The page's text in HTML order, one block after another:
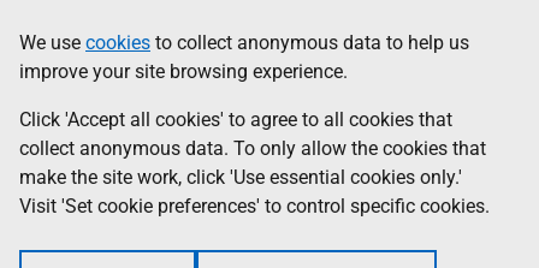
to
main
content
help
Information
We use cookies to collect anonymous data to help us
improve your site browsing experience.
Click 'Accept all cookies' to agree to all cookies that
collect anonymous data. To only allow the cookies that
make the site work, click 'Use essential cookies only.'
Visit 'Set cookie preferences' to control specific cookies.